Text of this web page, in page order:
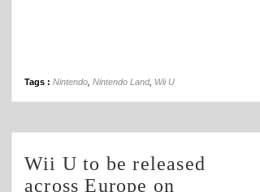
Tags : Nintendo Nintendo Land, Wii U
Wii U to be released
across Europe on